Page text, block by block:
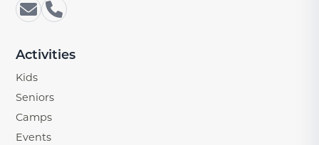
Activities
Kids
Seniors
Camps
Events